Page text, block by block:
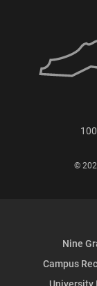
©
Nine
Campus